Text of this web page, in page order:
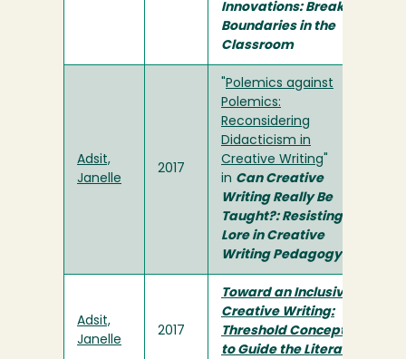
Innovations: Breaking
Boundaries in the
Classroom
Adsit,
Janelle
2017
Polemics against
Polemics:
Reconsidering
Didacticism in
Creative Writing
in Can Creative
Writing Really Be
Taught?: Resisting
Lore in Creative
Writing Pedagogy
Adsit,
Janelle
2017
Toward an Inclusive
Creative Writing:
Threshold Concepts
to Guide the Literary